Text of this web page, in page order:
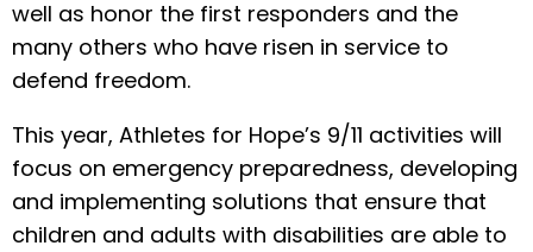
well as honor the first responders and the
many others who have risen in service to
defend freedom.
This year, Athletes for Hope’s 9/11 activities will
focus on emergency preparedness, developing
and implementing solutions that ensure that
children and adults with disabilities are able to